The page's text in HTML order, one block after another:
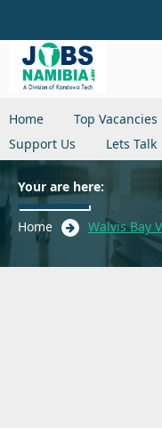
Home Top Vacancies
Support Us
Lets Talk
Your are here:
Home Walvis Bay